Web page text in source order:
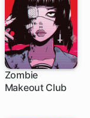
Zombie
Makeout Club